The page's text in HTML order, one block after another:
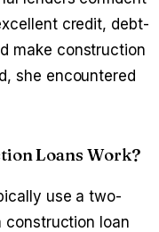
credit, debt-
make construction
she encountered
Loans Work?
use a two-
construction loan